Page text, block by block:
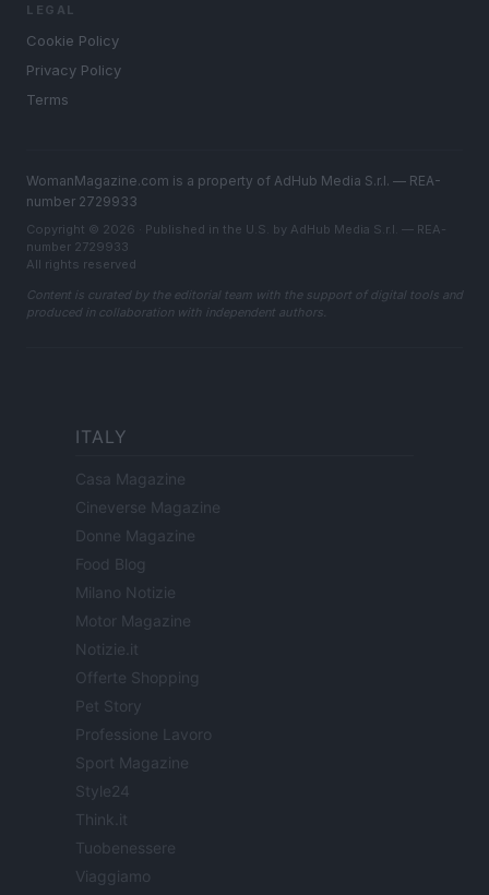
LEGAL
Cookie Policy
Privacy Policy
Terms
WomanMagazine.com is a property of AdHub Media S.r.l. — REA-
number 2729933
Copyright © 2026 · Published in the U.S. by AdHub Media S.r.l. — REA-
number 2729933
All rights reserved
Content is curated by the editorial team with the support of digital tools and
produced in collaboration with independent authors.
ITALY
Casa Magazine
Cineverse Magazine
Donne Magazine
Food Blog
Milano Notizie
Motor Magazine
Notizie.it
Offerte Shopping
Pet Story
Professione Lavoro
Sport Magazine
Style24
Think.it
Tuobenessere
Viaggiamo